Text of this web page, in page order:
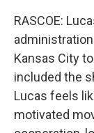
RASCOE:
Kansas City
included the
Lucas feels
motivated